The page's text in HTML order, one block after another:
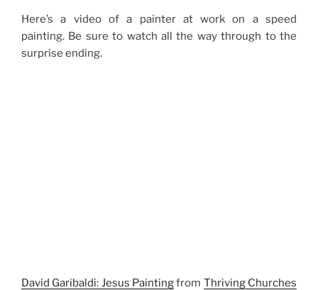
Here’s a video of a painter at work on a speed
painting. Be sure to watch all the way through to the
surprise ending.
David Garibaldi: Jesus Paintingfrom Thriving Churches